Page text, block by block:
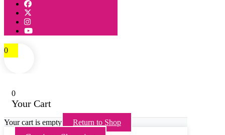
0
0
Your Cart
Your cart is empty Return to Shop